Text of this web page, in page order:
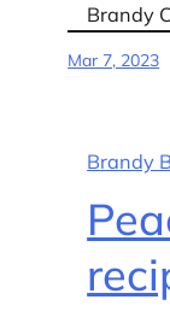
Brandy
Mar 7, 2023
Brandy